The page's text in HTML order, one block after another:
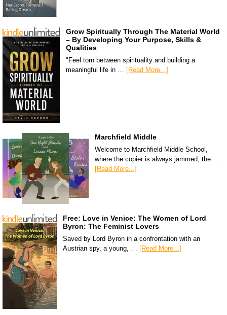
Grow Spiritually Through The Material World
– By Developing Your Purpose, Skills &
Qualities
"Feel torn between spirituality and building a
meaningful life in … [Read More...]
Marchfield Middle
Welcome to Marchfield Middle School,
where the copier is always jammed, the …
[Read More...]
Free: Love in Venice: The Women of Lord
Byron: The Feminist Lovers
Saved by Lord Byron in a confrontation with an
Austrian spy, a young, …
[Read More...]